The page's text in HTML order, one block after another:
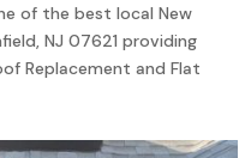
of the best local New
NJ 07621 providing
Replacement and Flat